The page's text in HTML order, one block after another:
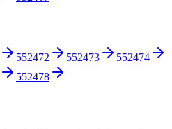
552472 552473
552474
552478